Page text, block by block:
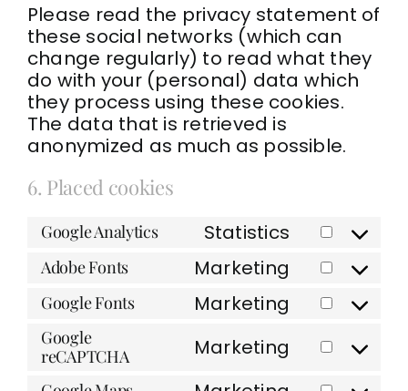
Please read the privacy statement of
these social networks (which can
change regularly) to read what they
do with your (personal) data which
they process using these cookies.
The data that is retrieved is
anonymized as much as possible.
6. Placed cookies
Google Analytics Statistics
Consent
service
google-
analytics
Adobe Fonts Marketing
Consent
service
fonts
Google Fonts Marketing
Consent
service
Google
reCAPTCHA
Marketing
Consent